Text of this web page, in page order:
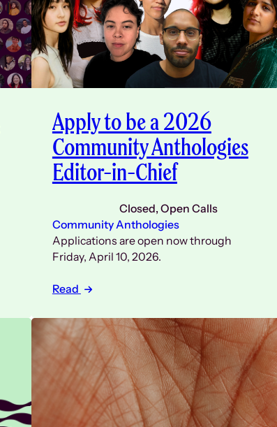
Apply to be a 2026
Community Anthologies
Editor-in-Chief
Closed, Open Calls
Community Anthologies
Applications are open now through
Friday, April 10, 2026.
Read